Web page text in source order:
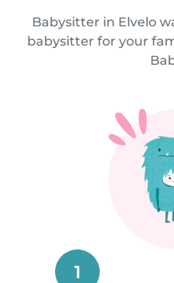
Babysitter in Elvelo
babysitter for your
1